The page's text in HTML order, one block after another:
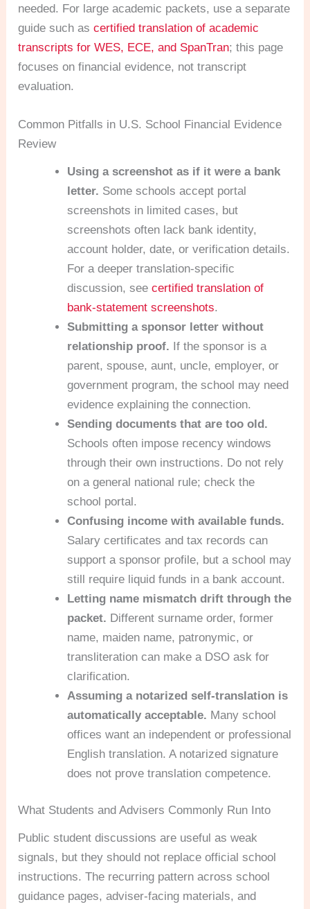
needed. For large academic packets, use a separate
guide such ascertified translation of academic
transcripts for WES, ECE, and SpanTran; this page
focuses on financial evidence, not transcript
evaluation.
Common Pitfalls in U.S. School Financial Evidence
Review
Using a screenshot as if it were a bank
letter. Some schools accept portal
screenshots in limited cases, but
screenshots often lack bank identity,
account holder, date, or verification details.
For a deeper translation-specific
discussion, seecertified translation of
bank-statement screenshots.
Submitting a sponsor letter without
relationship proof. If the sponsor is a
parent, spouse, aunt, uncle, employer, or
government program, the school may need
evidence explaining the connection.
Sending documents that are too old.
Schools often impose recency windows
through their own instructions. Do not rely
on a general national rule; check the
school portal.
Confusing income with available funds.
Salary certificates and tax records can
support a sponsor profile, but a school may
still require liquid funds in a bank account.
Letting name mismatch drift through the
packet. Different surname order, former
name, maiden name, patronymic, or
transliteration can make a DSO ask for
clarification.
Assuming a notarized self-translation is
automatically acceptable. Many school
offices want an independent or professional
English translation. A notarized signature
does not prove translation competence.
What Students and Advisers Commonly Run Into
Public student discussions are useful as weak
signals, but they should not replace official school
instructions. The recurring pattern across school
guidance pages, adviser-facing materials, and